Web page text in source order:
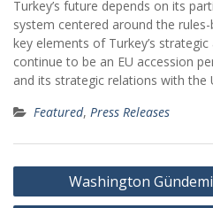
Turkey’s future depends on its
system centered around the
key elements of Turkey’s
continue to be an EU accession
and its strategic relations with the
Featured, Press Releases
Post
navigation
Washington